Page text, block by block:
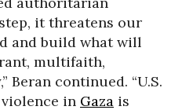
it threatens our
and build what will
multifaith,
Beran continued. “U.S.
in Gaza is